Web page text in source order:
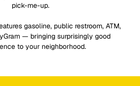
pick-me-up.
gasoline, public restroom, ATM,
— bringing surprisingly good
to your neighborhood.